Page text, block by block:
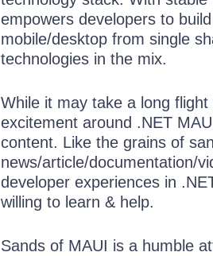
empowers developers to
mobile/desktop from single
technologies in the mix.
While it may take a long
excitement around .NET
content. Like the grains of
news/article/documentation/
developer experiences in
willing to learn & help.
Sands of MAUI is a humble